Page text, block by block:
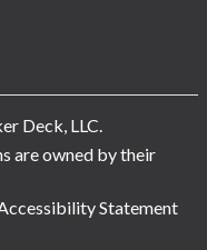
Deck, LLC.
are owned by their
Statement